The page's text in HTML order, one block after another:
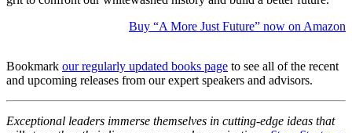
Buy “A More Just Future” now on Amazon
Bookmark our regularly updated books page to see all of the recent
and upcoming releases from our expert speakers and advisors.
Exceptional leaders immerse themselves in cutting-edge ideas that